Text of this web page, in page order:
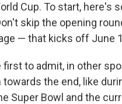
Cup. To start, here's
skip the opening
— that kicks off June
first to admit, in other
the end, like
Super Bowl and the